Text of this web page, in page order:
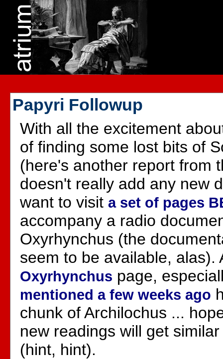
Papyri Followup
With all the excitement
of finding some lost bits of
(here's another report from
doesn't really add any new
want to visit a set of pages
accompany a radio
Oxyrhynchus (the
seem to be available, alas).
Oxyrhynchus page,
mentioned a few weeks ago
chunk of Archilochus ...
new readings will get
(hint, hint).